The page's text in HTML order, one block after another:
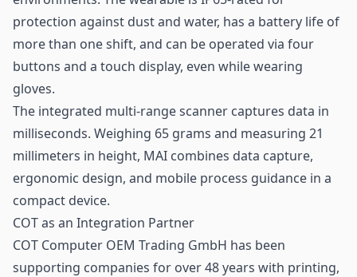
protection against dust and water, has a battery life of
more than one shift, and can be operated via four
buttons and a touch display, even while wearing
gloves.
The integrated multi-range scanner captures data in
milliseconds. Weighing 65 grams and measuring 21
millimeters in height, MAI combines data capture,
ergonomic design, and mobile process guidance in a
compact device.
COT as an Integration Partner
COT Computer OEM Trading GmbH has been
supporting companies for over 48 years with printing,